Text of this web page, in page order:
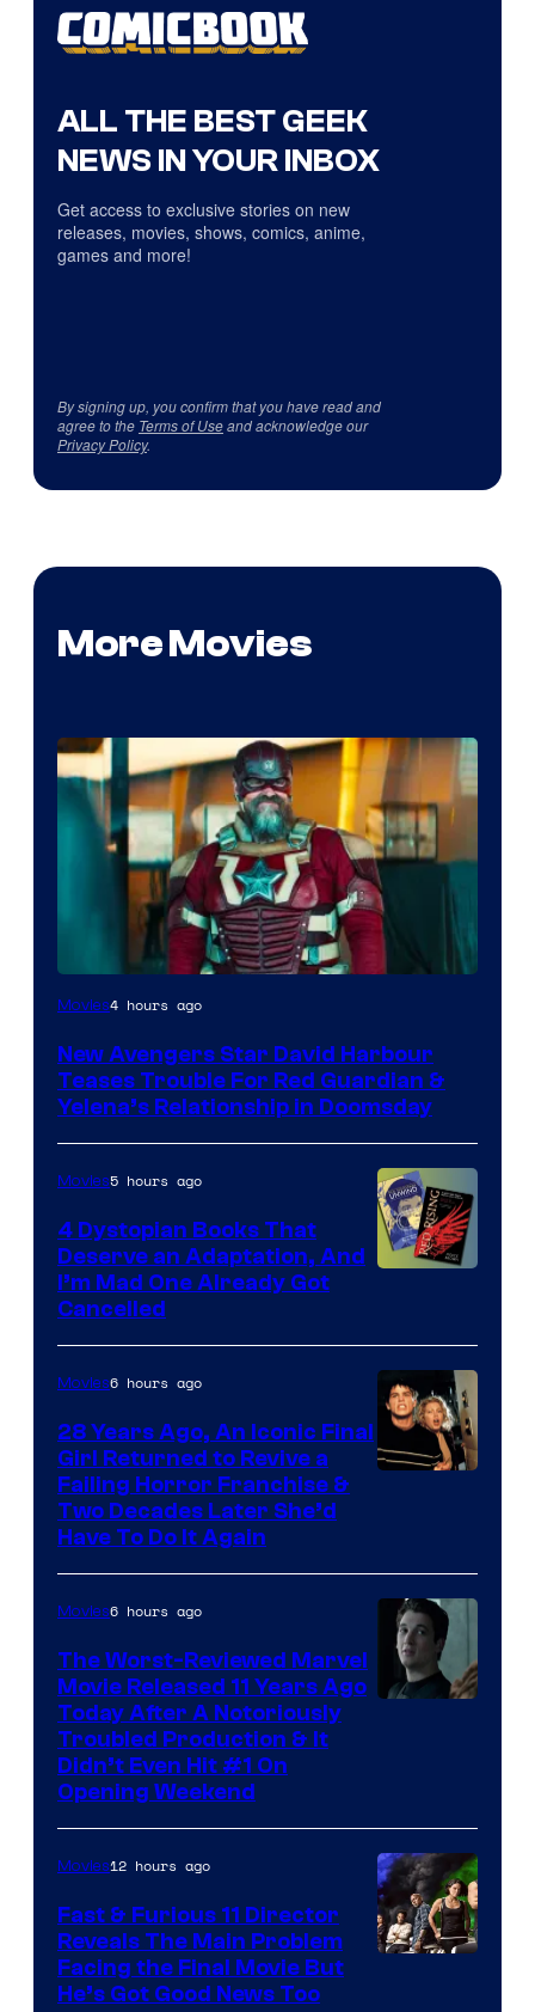
ALL THE BEST GEEK
NEWS IN YOUR INBOX
Get access to exclusive stories on new
releases, movies, shows, comics, anime,
games and more!
By signing up, you confirm that you have read and
agree to the Terms of Useand acknowledge our
Privacy Policy.
More Movies
Image
of
Marvel
Studios
Movies4 hours ago
New Avengers Star David Harbour
Teases Trouble For Red Guardian &
Yelena’s Relationship in Doomsday
Movies5 hours ago
4 Dystopian Books That
Deserve an Adaptation, And
I’m Mad One Already Got
Cancelled
Movies6 hours ago
28 Years Ago, An Iconic Final
Girl Returned to Revive a
Failing Horror Franchise &
Two Decades Later She’d
Have To Do It Again
20th
Century
Studios
Movies6 hours ago
The Worst-Reviewed Marvel
Movie Released 11 Years Ago
Today After A Notoriously
Troubled Production & It
Didn’t Even Hit #1 On
Opening Weekend
Movies12 hours ago
Fast & Furious 11 Director
Reveals The Main Problem
Facing the Final Movie But
He’s Got Good News Too